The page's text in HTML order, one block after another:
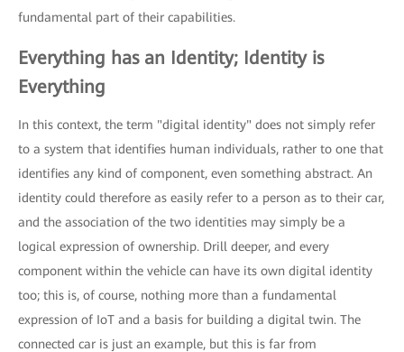
fundamental part of their capabilities.
Everything has an Identity; Identity is
Everything
In this context, the term "digital identity" does not simply refer
to a system that identifies human individuals, rather to one that
identifies any kind of component, even something abstract. An
identity could therefore as easily refer to a person as to their car,
and the association of the two identities may simply be a
logical expression of ownership. Drill deeper, and every
component within the vehicle can have its own digital identity
too; this is, of course, nothing more than a fundamental
expression of IoT and a basis for building a digital twin. The
connected car is just an example, but this is far from